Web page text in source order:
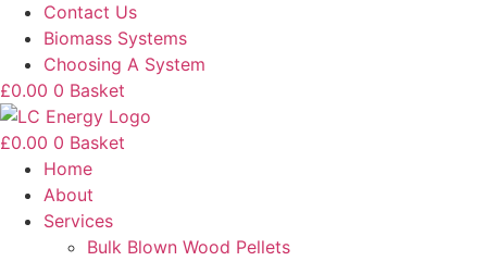
Contact Us
Biomass Systems
Choosing A System
£0.00 0 Basket
£0.00 0 Basket
Home
About
Services
Bulk Blown Wood Pellets